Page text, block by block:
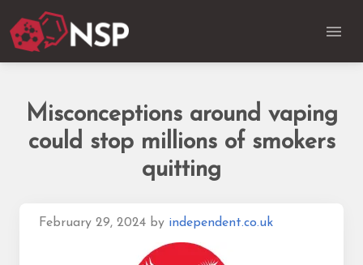
Misconceptions around vaping
could stop millions of smokers
quitting
February 29, 2024 by independent.co.uk